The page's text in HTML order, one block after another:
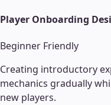
Player Onboarding
Beginner Friendly
Creating introductory
mechanics gradually
new players.